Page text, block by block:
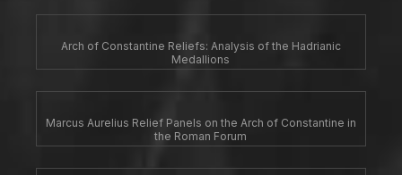
Arch of Constantine Reliefs: Analysis of the Hadrianic
Medallions
Marcus Aurelius Relief Panels on the Arch of Constantine in
the Roman Forum